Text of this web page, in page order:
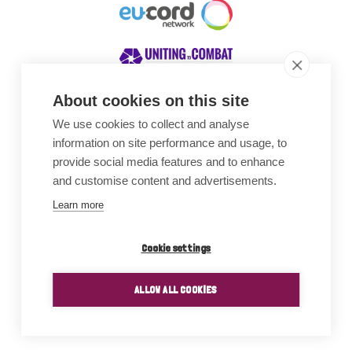
About cookies on this site
We use cookies to collect and analyse
information on site performance and usage, to
provide social media features and to enhance
and customise content and advertisements.
Learn more
Cookie settings
ALLOW ALL COOKIES
Awards